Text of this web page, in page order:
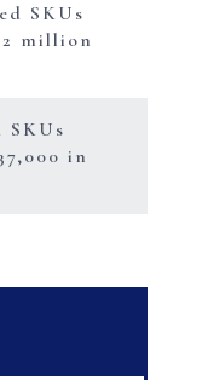
SKUs
million
SKUs
in